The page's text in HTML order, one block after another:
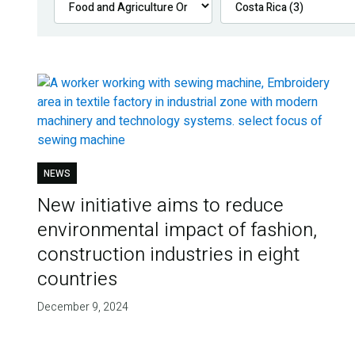
NEWS
New initiative aims to reduce
environmental impact of fashion,
construction industries in eight
countries
December 9, 2024